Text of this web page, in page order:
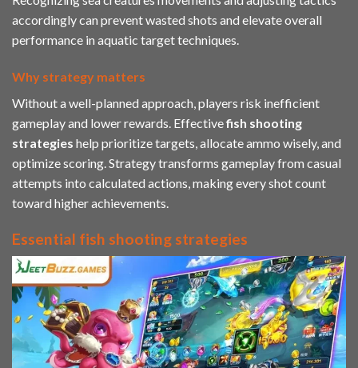
accordingly can prevent wasted shots and elevate overall
performance in aquatic target techniques.
Why strategy matters
Without a well-planned approach, players risk inefficient
gameplay and lower rewards. Effectivefish shooting
strategies help prioritize targets, allocate ammo wisely, and
optimize scoring. Strategy transforms gameplay from casual
attempts into calculated actions, making every shot count
toward higher achievements.
Essential fish shooting strategies